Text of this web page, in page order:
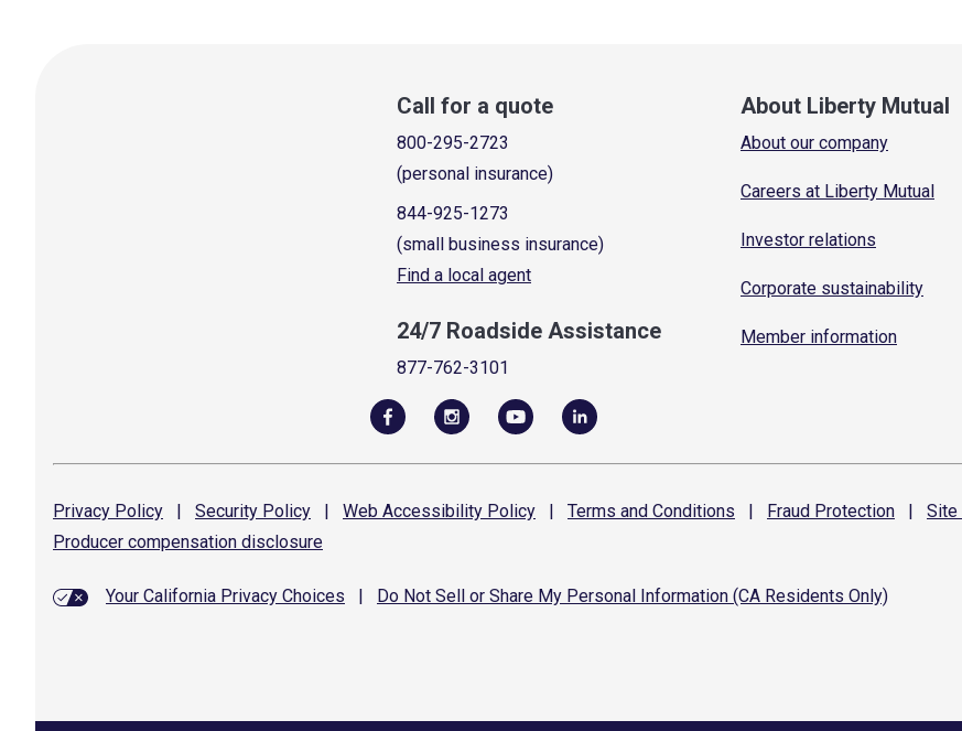
Call for a quote
800-295-2723
(personal insurance)
844-925-1273
(small business insurance)
Find a local agent
24/7 Roadside Assistance
877-762-3101
About Liberty Mutual
About our company
Careers at Liberty Mutual
Investor relations
Corporate sustainability
Member information
Privacy Policy | Security Policy | Web Accessibility Policy | Terms and Conditions | Fraud Protection | Site
Producer compensation disclosure
Your California Privacy Choices Do Not Sell or Share My Personal Information (CA Residents Only)